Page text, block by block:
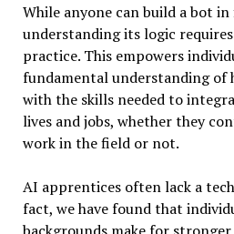
While anyone can build a bot
understanding its logic
practice. This empowers
fundamental understanding of
with the skills needed to
lives and jobs, whether they
work in the field or not.
AI apprentices often lack a
fact, we have found that